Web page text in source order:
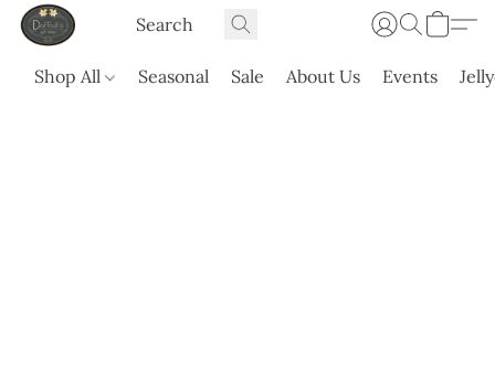
Shop All Seasonal Sale About Us Events